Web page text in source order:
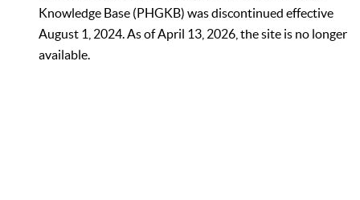
Knowledge Base (PHGKB) was discontinued effective
August 1, 2024. As of April 13, 2026, the site is no longer
available.